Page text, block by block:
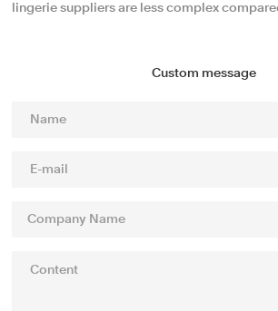
lingerie suppliers are less complex
Custom message